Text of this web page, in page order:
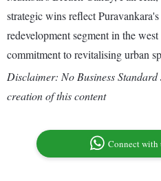
strategic wins reflect
redevelopment segment in the
commitment to revitalising urban
Disclaimer: No Business
creation of this content
Connect with